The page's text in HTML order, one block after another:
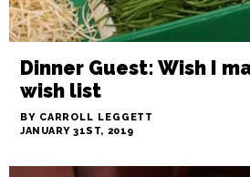
Dinner Guest: Wish I
wish list
BY CARROLL LEGGETT
JANUARY 31ST, 2019